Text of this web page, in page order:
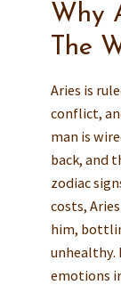
Why
The
Aries is
conflict,
man is
back, and
zodiac
costs,
him,
unhealthy.
emotions